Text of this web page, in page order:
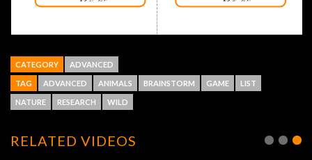
CATEGORY ADVANCED
TAG ADVANCED ANIMALS BRAINSTORM GAME LIST
NATURE RESEARCH WILD
RELATED VIDEOS